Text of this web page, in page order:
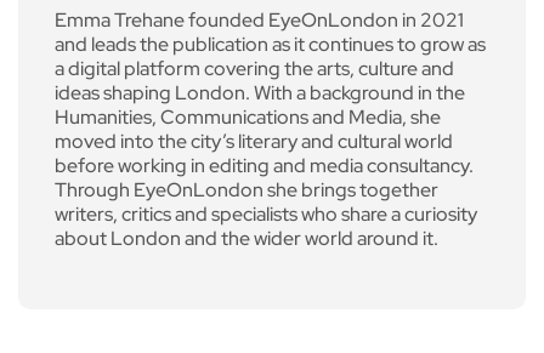
Emma Trehane founded EyeOnLondon in 2021
and leads the publication as it continues to grow as
a digital platform covering the arts, culture and
ideas shaping London. With a background in the
Humanities, Communications and Media, she
moved into the city’s literary and cultural world
before working in editing and media consultancy.
Through EyeOnLondon she brings together
writers, critics and specialists who share a curiosity
about London and the wider world around it.